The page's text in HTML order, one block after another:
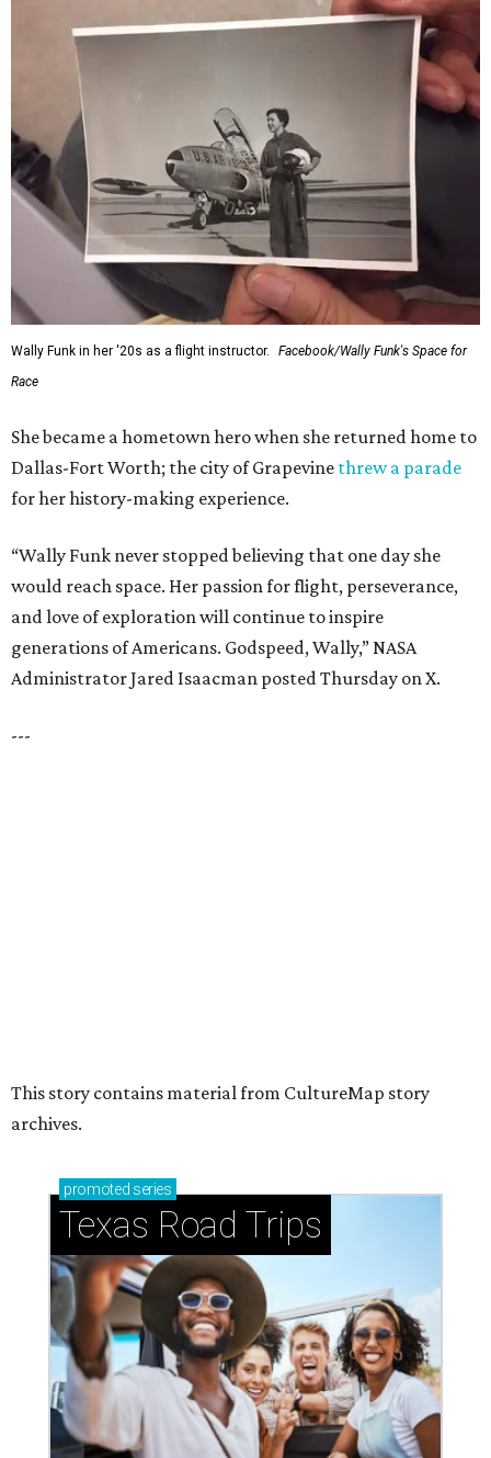
and love of exploration will continue to inspire
generations of Americans. Godspeed, Wally,” NASA
Administrator Jared Isaacman posted Thursday on X.
---
This story contains material from CultureMap story
archives.
promoted series
Texas Road Trips
How to get the most out of small-but-spectacular
Shenandoah